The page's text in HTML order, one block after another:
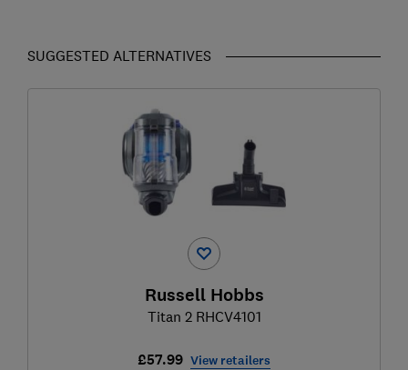
SUGGESTED ALTERNATIVES
Russell Hobbs
Titan 2 RHCV4101
£57.99 View retailers